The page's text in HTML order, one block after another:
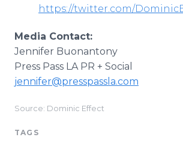
https://twitter.com/
Media Contact:
Jennifer Buonantony​
Press Pass LA PR + Social
jennifer@presspassla.com
Source: Dominic Effect
TAGS